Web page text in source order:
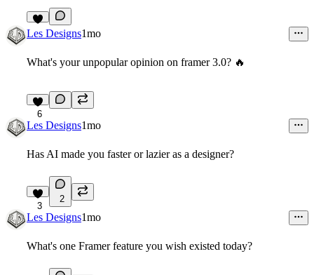
8
Les Designs1mo
What's your unpopular opinion on framer 3.0? 🔥
6
Les Designs1mo
Has AI made you faster or lazier as a designer?
3
2
Les Designs1mo
What's one Framer feature you wish existed today?